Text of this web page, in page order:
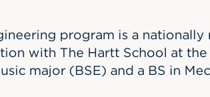
program is a
with The Hartt School at
major (BSE) and a BS in